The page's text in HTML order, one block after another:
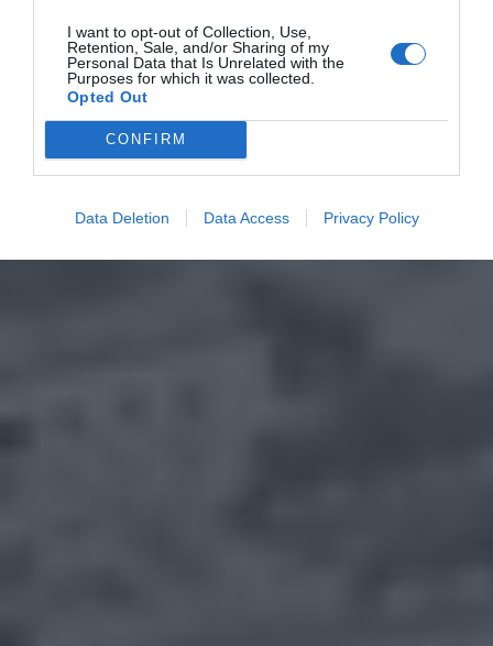
I want to opt-out of Collection, Use,
Retention, Sale, and/or Sharing of my
Personal Data that Is Unrelated with the
Purposes for which it was collected.
Opted Out
CONFIRM
Data Deletion Data Access Privacy Policy